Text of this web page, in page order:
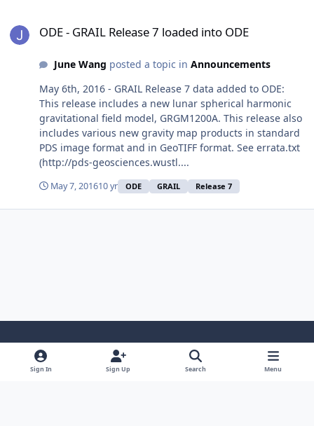
ODE - GRAIL Release 7 loaded into ODE
June Wang posted a topic in Announcements
May 6th, 2016 - GRAIL Release 7 data added to ODE:
This release includes a new lunar spherical harmonic
gravitational field model, GRGM1200A. This release also
includes various new gravity map products in standard
PDS image format and in GeoTIFF format. See errata.txt
(http://pds-geosciences.wustl....
May 7, 201610 yr ODE GRAIL Release 7
Light ModeDark ModeSystem Preference
Sign In Sign Up Search Menu